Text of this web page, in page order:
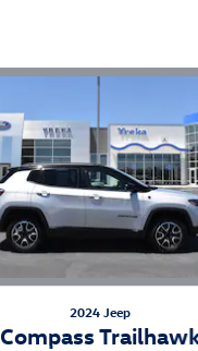
2024 Jeep
Compass